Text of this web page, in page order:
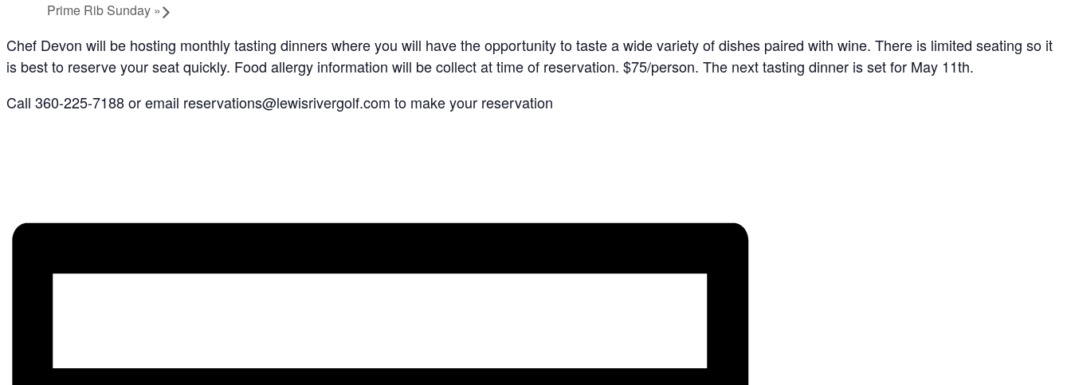
Prime Rib Sunday »
Chef Devon will be hosting monthly tasting dinners where you will have the opportunity to taste a wide variety of dishes paired with wine. There is limited seating so it
is best to reserve your seat quickly. Food allergy information will be collect at time of reservation. $75/person. The next tasting dinner is set for May 11th.
Call 360-225-7188 or email reservations@lewisrivergolf.com to make your reservation